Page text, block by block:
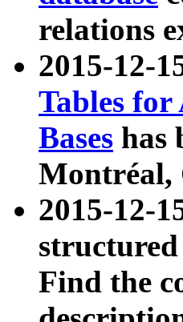
relations
2015-12-
Tables for
Bases has
Montréal,
2015-12-
structured
Find the